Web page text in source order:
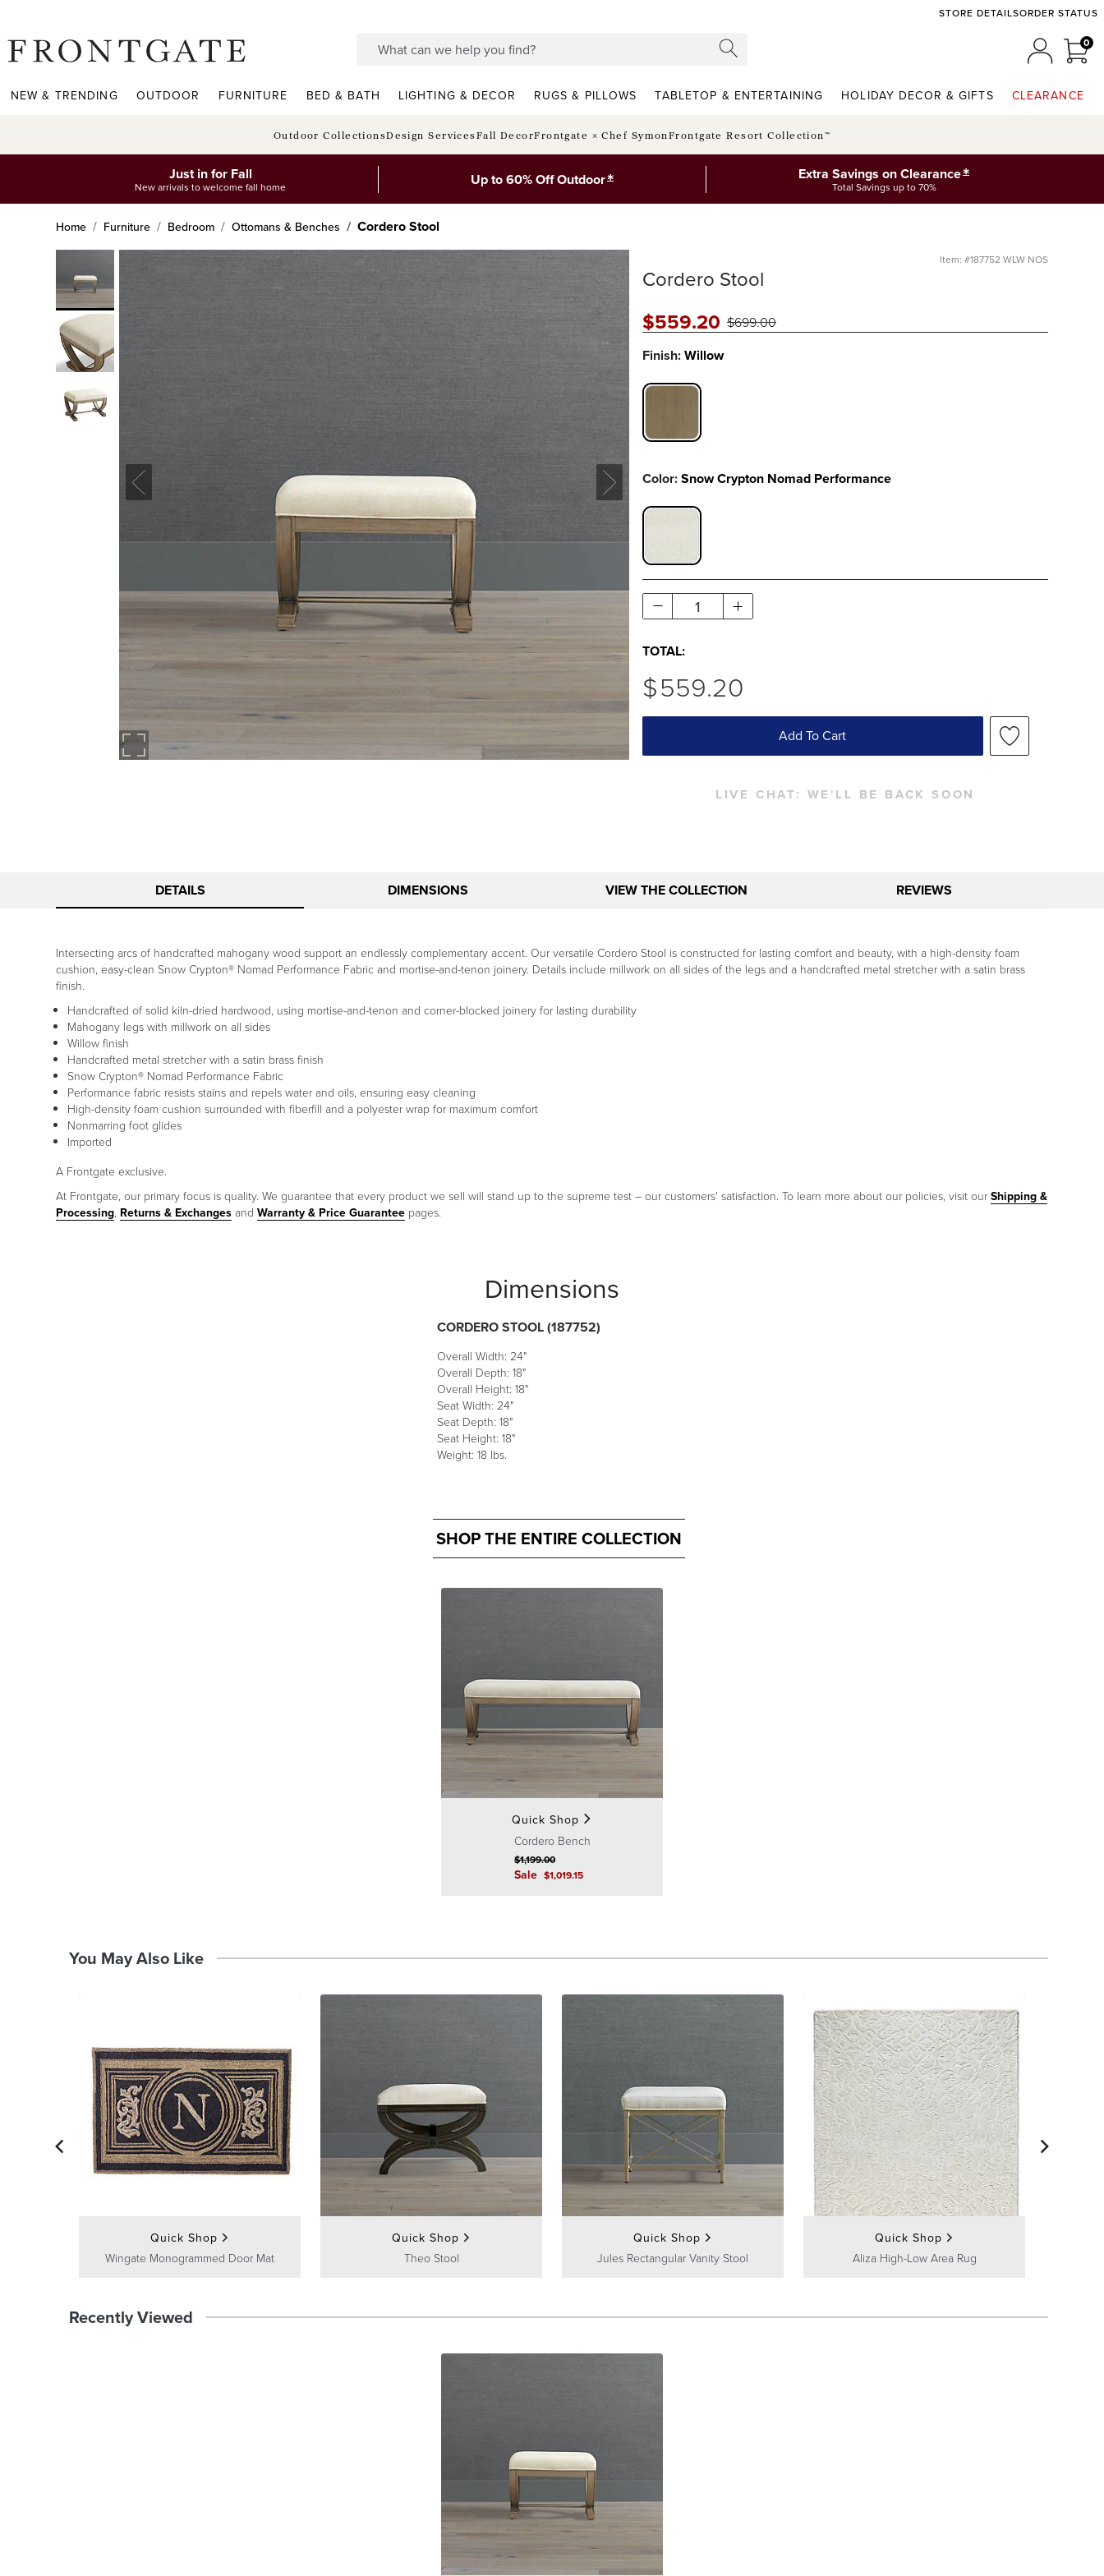
STORE DETAILSORDER STATUS
00
NEW & TRENDING OUTDOOR FURNITURE BED & BATH LIGHTING & DECOR RUGS & PILLOWS TABLETOP & ENTERTAINING HOLIDAY DECOR & GIFTS CLEARANCE
Outdoor CollectionsDesign ServicesFall DecorFrontgate × Chef SymonFrontgate Resort Collection™
Just in for Fall
New arrivals to welcome fall home Up to 60% Off Outdoor* Extra Savings on Clearance*
Total Savings up to 70%
Home Furniture Bedroom Ottomans & Benches Cordero Stool
Item: #187752 WLW NOS
Cordero Stool
$559.20 $699.00
Finish:Willow
WILLOW SWATCH 1 OF 1
Color:Snow Crypton Nomad Performance
SNOW CRYPTON NOMAD PERFORMANCE SWATCH 1 OF 1
1
TOTAL:
$559.20
Add To Cart
LIVE CHAT: WE'LL BE BACK SOON
DETAILS DIMENSIONS VIEW THE COLLECTION REVIEWS
Intersecting arcs of handcrafted mahogany wood support an endlessly complementary accent. Our versatile Cordero Stool is constructed for lasting comfort and beauty, with a high-density foam
cushion, easy-clean Snow Crypton® Nomad Performance Fabric and mortise-and-tenon joinery. Details include millwork on all sides of the legs and a handcrafted metal stretcher with a satin brass
finish.
Handcrafted of solid kiln-dried hardwood, using mortise-and-tenon and corner-blocked joinery for lasting durability
Mahogany legs with millwork on all sides
Willow finish
Handcrafted metal stretcher with a satin brass finish
Snow Crypton® Nomad Performance Fabric
Performance fabric resists stains and repels water and oils, ensuring easy cleaning
High-density foam cushion surrounded with fiberfill and a polyester wrap for maximum comfort
Nonmarring foot glides
Imported
A Frontgate exclusive.
At Frontgate, our primary focus is quality. We guarantee that every product we sell will stand up to the supreme test – our customers' satisfaction. To learn more about our policies, visit our Shipping &
Processing, Returns & Exchanges and Warranty & Price Guarantee pages.
Dimensions
CORDERO STOOL (187752)
Overall Width: 24"
Overall Depth: 18"
Overall Height: 18"
Seat Width: 24"
Seat Depth: 18"
Seat Height: 18"
Weight: 18 lbs.
SHOP THE ENTIRE COLLECTION
Quick Shop
Cordero Bench
Sale $1,019.15
$1,199.00
You May Also Like
Quick Shop
Wingate Monogrammed Door Mat
Quick Shop
Theo Stool
Quick Shop
Jules Rectangular Vanity Stool
Quick Shop
Aliza High-Low Area Rug
Recently Viewed